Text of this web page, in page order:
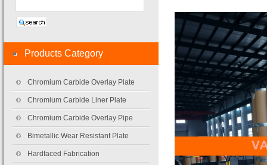
Products Category
Chromium Carbide Overlay Plate
Chromium Carbide Liner Plate
Chromium Carbide Overlay Pipe
Bimetallic Wear Resistant Plate
Hardfaced Fabrication